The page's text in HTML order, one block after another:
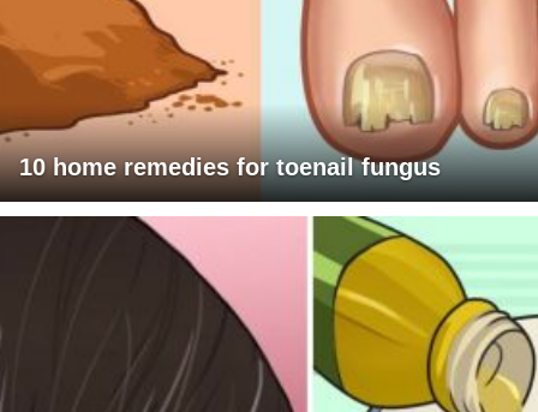
10 home remedies for toenail fungus